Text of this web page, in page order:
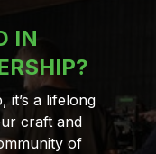
IN
it’s a lifelong
craft and
of